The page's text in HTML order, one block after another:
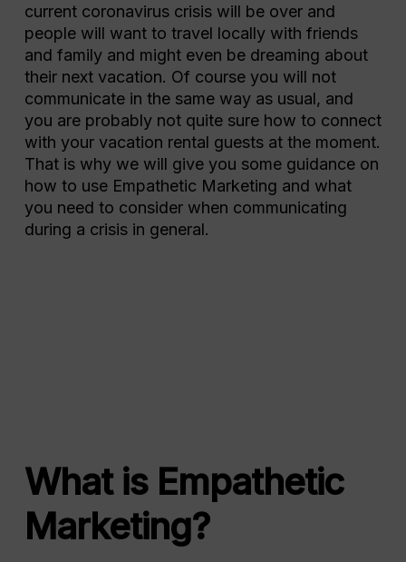
current coronavirus crisis will be over and
people will want to travel locally with friends
and family and might even be dreaming about
their next vacation. Of course you will not
communicate in the same way as usual, and
you are probably not quite sure how to connect
with your vacation rental guests at the moment.
That is why we will give you some guidance on
how to use Empathetic Marketing and what
you need to consider when communicating
during a crisis in general.
What is Empathetic
Marketing?